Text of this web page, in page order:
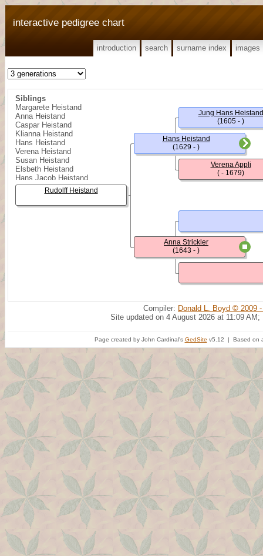
interactive pedigree chart
introduction search surname index images
Siblings
Margarete Heistand
Anna Heistand
Caspar Heistand
Klianna Heistand
Hans Heistand
Verena Heistand
Susan Heistand
Elsbeth Heistand
Hans Jacob Heistand
Klianna Heistand
Barbara Heistand
Hans Jacob Heistand
Rudolff Heistand
Hans Heistand
(1629 - )
Anna Strickler
(1643 - )
Jung Hans Heistand
(1605 - )
Verena Appli
( - 1679)
Compiler: Donald L. Boyd © 2009
Site updated on 4 August 2026 at 11:09 AM;
Page created by John Cardinal's GedSite v5.12 | Based on